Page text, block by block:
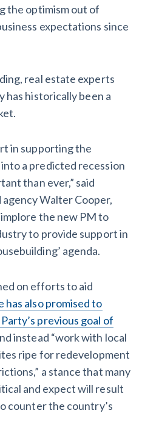
the optimism out of
expectations since
real estate experts
historically been a
in supporting the
a predicted recession
than ever,” said
Walter Cooper,
the new PM to
to provide support in
agenda.
on efforts to aid
has also promised to
previous goal of
instead “work with local
ripe for redevelopment
a stance that many
and expect will result
counter the country’s